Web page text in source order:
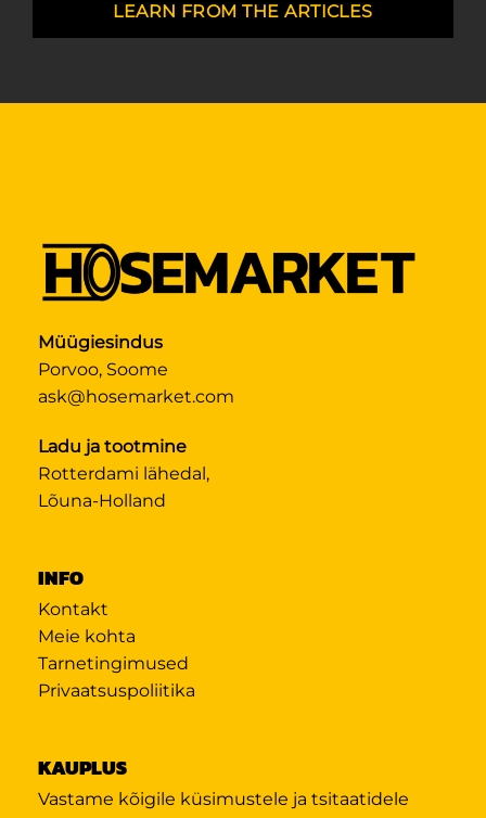
LEARN FROM THE ARTICLES
Müügiesindus
Porvoo, Soome
ask@hosemarket.com
Ladu ja tootmine
Rotterdami lähedal,
Lõuna-Holland
INFO
Kontakt
Meie kohta
Tarnetingimused
Privaatsuspoliitika
KAUPLUS
Vastame kõigile küsimustele ja tsitaatidele